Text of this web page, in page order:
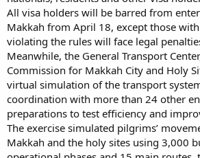
All visa holders will be barred from
Makkah from April 18, except those
violating the rules will face legal
Meanwhile, the General Transport
Commission for Makkah City and Holy
virtual simulation of the transport
coordination with more than 24 other
preparations to test efficiency and
The exercise simulated pilgrims’
Makkah and the holy sites using 3,000